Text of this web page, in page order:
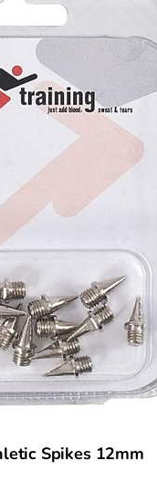
Spikes 12mm